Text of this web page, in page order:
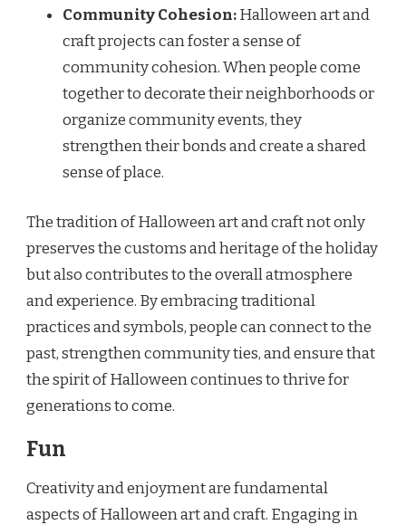
Community Cohesion:Halloween art and
craft projects can foster a sense of
community cohesion. When people come
together to decorate their neighborhoods or
organize community events, they
strengthen their bonds and create a shared
sense of place.
The tradition of Halloween art and craft not only
preserves the customs and heritage of the holiday
but also contributes to the overall atmosphere
and experience. By embracing traditional
practices and symbols, people can connect to the
past, strengthen community ties, and ensure that
the spirit of Halloween continues to thrive for
generations to come.
Fun
Creativity and enjoyment are fundamental
aspects of Halloween art and craft. Engaging in